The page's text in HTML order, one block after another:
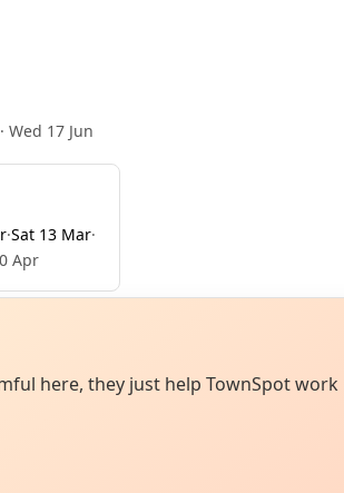
· Wed 17 Jun
·Sat 13 Mar·
Apr
here, they just help TownSpot work